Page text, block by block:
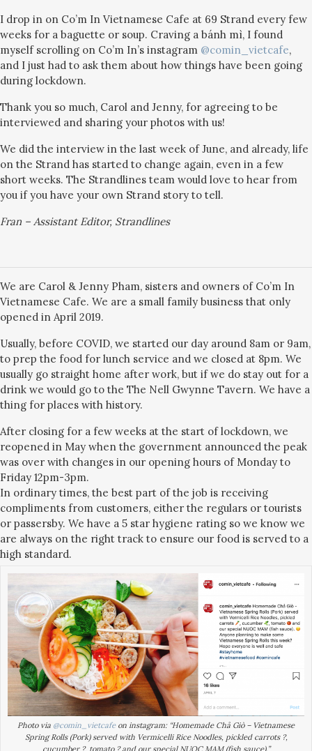
I drop in on Co’m In Vietnamese Cafe at 69 Strand every few
weeks for a baguette or soup. Craving a bánh mì, I found
myself scrolling on Co’m In’s instagram @comin_vietcafe,
and I just had to ask them about how things have been going
during lockdown.
Thank you so much, Carol and Jenny, for agreeing to be
interviewed and sharing your photos with us!
We did the interview in the last week of June, and already, life
on the Strand has started to change again, even in a few
short weeks. The Strandlines team would love to hear from
you if you have your own Strand story to tell.
Fran – Assistant Editor, Strandlines
We are Carol & Jenny Pham, sisters and owners of Co’m In
Vietnamese Cafe. We are a small family business that only
opened in April 2019.
Usually, before COVID, we started our day around 8am or 9am,
to prep the food for lunch service and we closed at 8pm. We
usually go straight home after work, but if we do stay out for a
drink we would go to the The Nell Gwynne Tavern. We have a
thing for places with history.
After closing for a few weeks at the start of lockdown, we
reopened in May when the government announced the peak
was over with changes in our opening hours of Monday to
Friday 12pm-3pm.
In ordinary times, the best part of the job is receiving
compliments from customers, either the regulars or tourists
or passersby. We have a 5 star hygiene rating so we know we
are always on the right track to ensure our food is served to a
high standard.
Photo via @comin_vietcafeon instagram: “Homemade Chả Giò – Vietnamese
Spring Rolls (Pork) served with Vermicelli Rice Noodles, pickled carrots ?,
cucumber ?, tomato ? and our special NUOC MAM (fish sauce).”